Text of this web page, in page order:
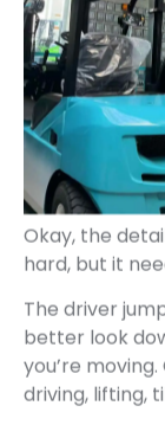
Okay, the
hard, but it
The driver
better look
you’re
driving, lifting,